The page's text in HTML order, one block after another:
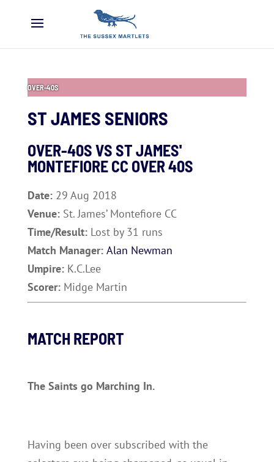
OVER-40S
ST JAMES SENIORS
OVER-40S VSST JAMES'
MONTEFIORE CC OVER 40S
Date: 29 Aug 2018
Venue: St. James’ Montefiore CC
Time/Result: Lost by 31 runs
Match Manager: Alan Newman
Umpire: K.C.Lee
Scorer: Midge Martin
MATCH REPORT
The Saints go Marching In.
Having been over subscribed with the